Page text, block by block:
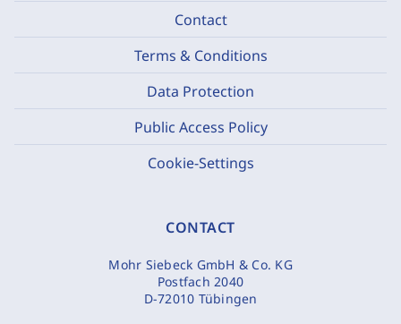
Contact
Terms & Conditions
Data Protection
Public Access Policy
Cookie-Settings
CONTACT
Mohr Siebeck GmbH & Co. KG
Postfach 2040
D-72010 Tübingen